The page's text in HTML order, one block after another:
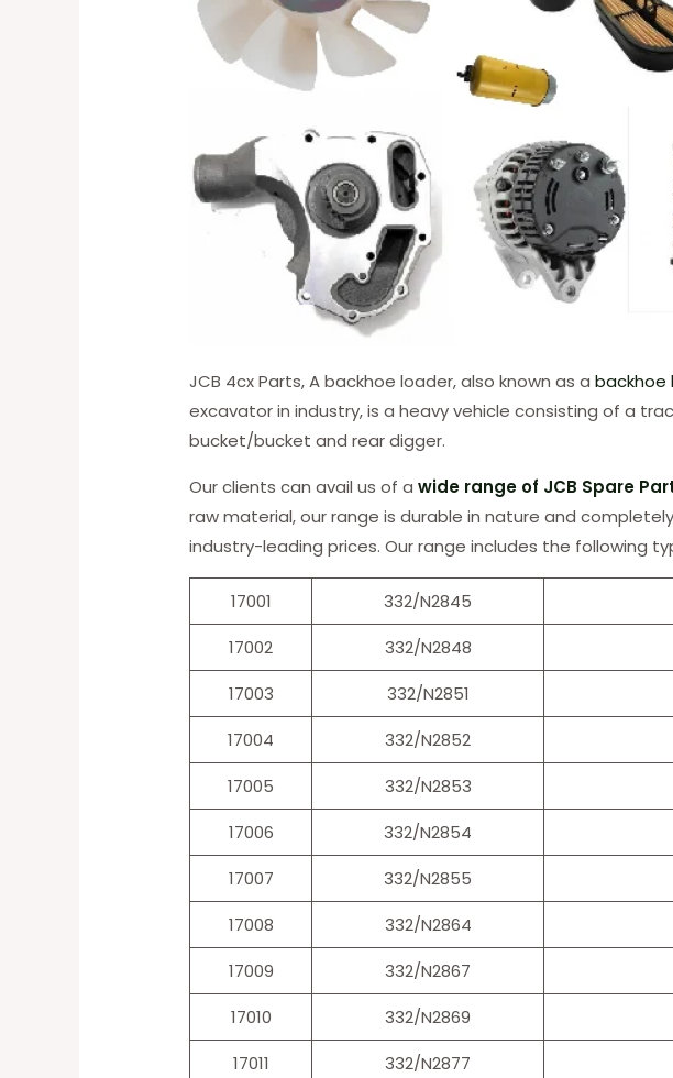
JCB 4cx Parts, A backhoe loader, also known as abackhoe
excavator in industry, is a heavy vehicle consisting of a
bucket/bucket and rear digger.
Our clients can avail us of awide range of JCB Spare
raw material, our range is durable in nature and
industry-leading prices. Our range includes the following
17001 332/N2845
17002
332/N2848
17003
332/N2851
17004
332/N2852
17005
332/N2853
17006
332/N2854
17007
332/N2855
17008
332/N2864
17009
332/N2867
17010
332/N2869
17011
332/N2877